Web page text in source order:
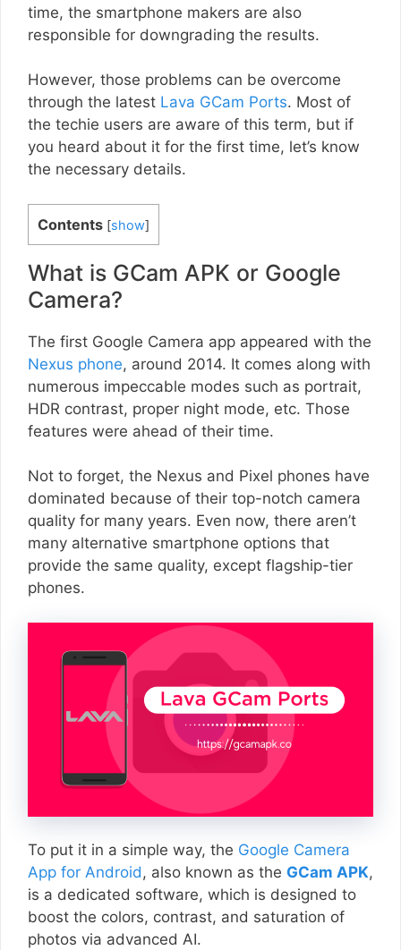
time, the smartphone makers are also
responsible for downgrading the results.
However, those problems can be overcome
through the latest Lava GCam Ports. Most of
the techie users are aware of this term, but if
you heard about it for the first time, let’s know
the necessary details.
Contents [show]
What is GCam APK or Google
Camera?
The first Google Camera app appeared with the
Nexus phone, around 2014. It comes along with
numerous impeccable modes such as portrait,
HDR contrast, proper night mode, etc. Those
features were ahead of their time.
Not to forget, the Nexus and Pixel phones have
dominated because of their top-notch camera
quality for many years. Even now, there aren’t
many alternative smartphone options that
provide the same quality, except flagship-tier
phones.
To put it in a simple way, the Google Camera
App for Android, also known as the GCam APK,
is a dedicated software, which is designed to
boost the colors, contrast, and saturation of
photos via advanced AI.